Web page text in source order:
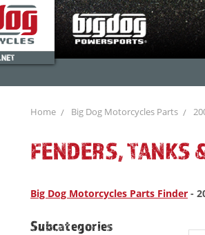
Home Big Dog Motorcycles Parts
FENDERS, TANKS
Big Dog Motorcycles Parts Finder -
Subcategories